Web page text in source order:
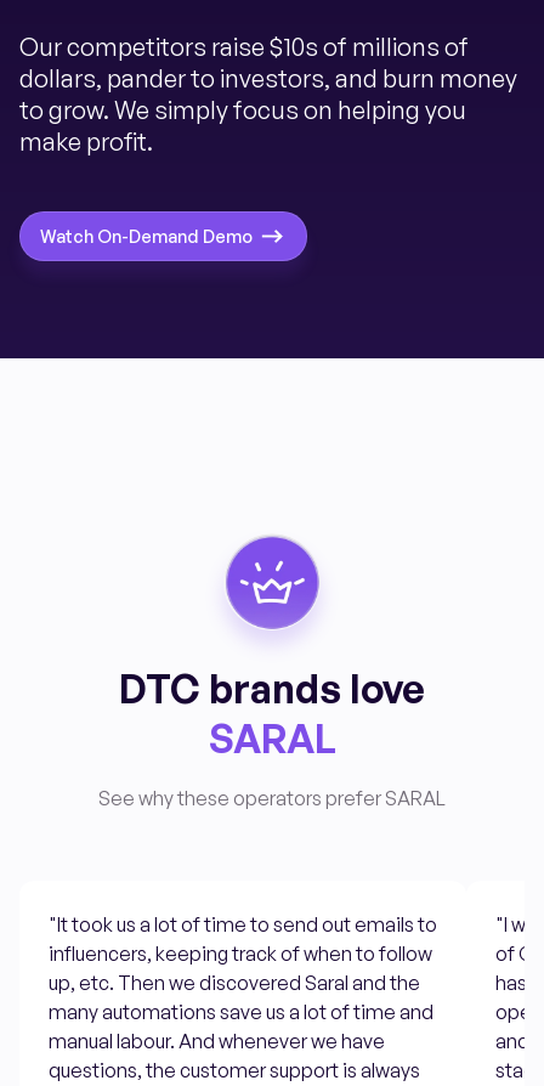
Our competitors raise $10s of millions of
dollars, pander to investors, and burn money
to grow. We simply focus on helping you
make profit.
Watch On-Demand Demo
DTC brands love
SARAL
See why these operators prefer SARAL
"It took us a lot of time to send out emails to
influencers, keeping track of when to follow
up, etc. Then we discovered Saral and the
many automations save us a lot of time and
manual labour. And whenever we have
questions, the customer support is always
"I
of
has
and